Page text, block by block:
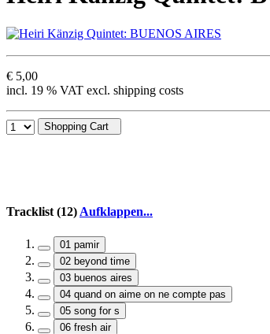
€ 5,00
incl. 19 % VAT excl. shipping costs
Shopping Cart
Tracklist (12)Aufklappen...
01 pamir
02 beyond time
03 buenos aires
04 quand on aime on ne compte pas
05 song for s
06 fresh air